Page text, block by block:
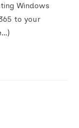
Windows
to your